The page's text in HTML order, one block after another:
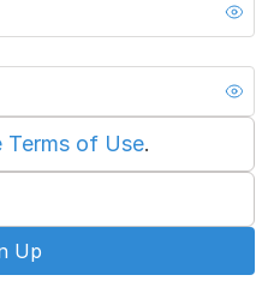
Terms of Use.
Up